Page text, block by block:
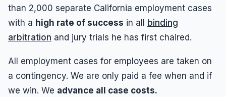
than 2,000 separate California employment cases
with a high rate of success in all binding
arbitration and jury trials he has first chaired.
All employment cases for employees are taken on
a contingency. We are only paid a fee when and if
we win. We advance all case costs.